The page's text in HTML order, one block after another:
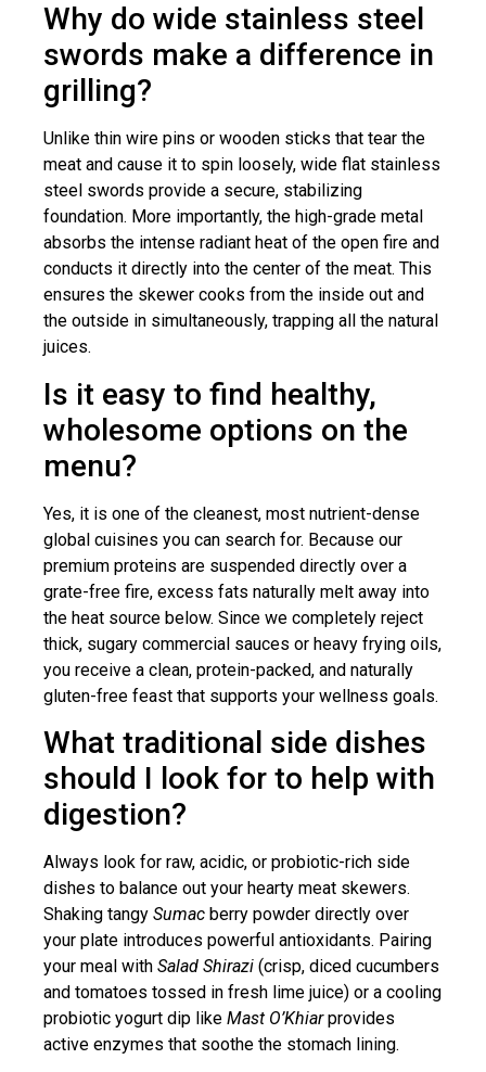
Why do wide stainless steel
swords make a difference in
grilling?
Unlike thin wire pins or wooden sticks that tear the
meat and cause it to spin loosely, wide flat stainless
steel swords provide a secure, stabilizing
foundation. More importantly, the high-grade metal
absorbs the intense radiant heat of the open fire and
conducts it directly into the center of the meat. This
ensures the skewer cooks from the inside out and
the outside in simultaneously, trapping all the natural
juices.
Is it easy to find healthy,
wholesome options on the
menu?
Yes, it is one of the cleanest, most nutrient-dense
global cuisines you can search for. Because our
premium proteins are suspended directly over a
grate-free fire, excess fats naturally melt away into
the heat source below. Since we completely reject
thick, sugary commercial sauces or heavy frying oils,
you receive a clean, protein-packed, and naturally
gluten-free feast that supports your wellness goals.
What traditional side dishes
should I look for to help with
digestion?
Always look for raw, acidic, or probiotic-rich side
dishes to balance out your hearty meat skewers.
Shaking tangy Sumac berry powder directly over
your plate introduces powerful antioxidants. Pairing
your meal with Salad Shirazi (crisp, diced cucumbers
and tomatoes tossed in fresh lime juice) or a cooling
probiotic yogurt dip like Mast O’Khiarprovides
active enzymes that soothe the stomach lining.